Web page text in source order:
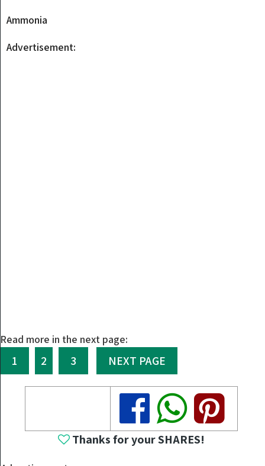
Ammonia
Advertisement:
Read more in the next page:
1 2 3 NEXT PAGE
Share
Share
Share
Thanks for your SHARES!